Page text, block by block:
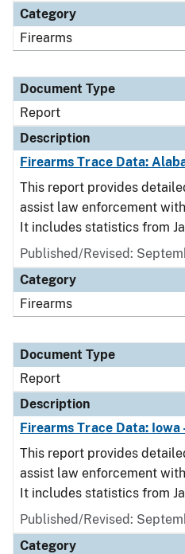
Category
Firearms
Document Type
Report
Description
Firearms Trace Data:
This report provides
assist law enforcement
It includes statistics from
Published/Revised:
Category
Firearms
Document Type
Report
Description
Firearms Trace Data: Iowa
This report provides
assist law enforcement
It includes statistics from
Published/Revised:
Category